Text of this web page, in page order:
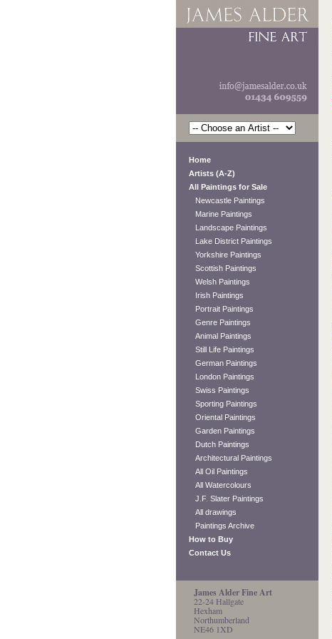
Home
Artists (A-Z)
All Paintings for Sale
Newcastle Paintings
Marine Paintings
Landscape Paintings
Lake District Paintings
Yorkshire Paintings
Scottish Paintings
Welsh Paintings
Irish Paintings
Portrait Paintings
Genre Paintings
Animal Paintings
Still Life Paintings
German Paintings
London Paintings
Swiss Paintings
Sporting Paintings
Oriental Paintings
Garden Paintings
Dutch Paintings
Architectural Paintings
All Oil Paintings
All Watercolours
J.F. Slater Paintings
All drawings
Paintings Archive
How to Buy
Contact Us
James Alder Fine Art
22-24 Hallgate
Hexham
Northumberland
NE46 1XD